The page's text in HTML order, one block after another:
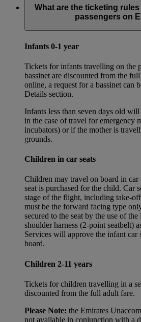
What are the ticketing
passengers on
Infants 0-1 year
Tickets for infants travelling on the
bassinet are discounted from the
online, a request for a bassinet can
Details section.
Infants less than seven days old
in the case of travel for emergency
incubators) or if the mother is
grounds.
Children in car seats
Children may travel on board in car
seat is purchased for the child. Car
stage of the flight, including take-
must be the forward facing type
secured to the seat by the use of the
shoulder harness (2-point seatbelt)
Services will approve the infant car
board.
Children 2-11 years
Tickets for children travelling in a
discounted from the full adult fare.
Please Note: the Emirates
not available in conjunction with a